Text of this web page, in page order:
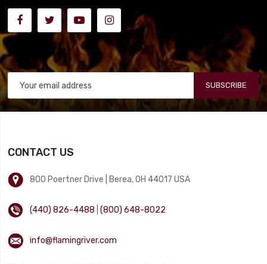
SUBSCRIBE
CONTACT US
800 Poertner Drive | Berea, OH 44017 USA
(440) 826-4488 |(800) 648-8022
info@flamingriver.com